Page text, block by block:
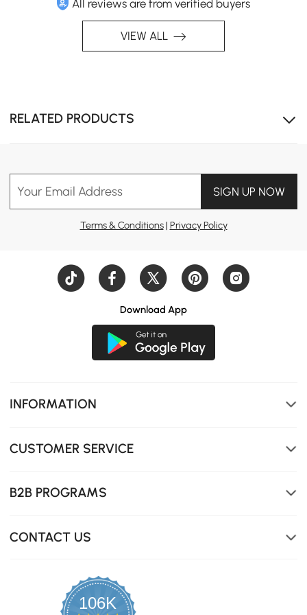
Versatile Protection: Shields furniture from rain, snow,
sun, and dust for long-lasting durability.
Crafted from durable 600D PVC-coated fabric, this
your outdoor furniture safe and dry in any weather.
All reviews are from verified buyers
VIEW ALL
RELATED PRODUCTS
Your Email Address SIGN UP NOW
Terms & Conditions| Privacy Policy
Download App
INFORMATION
CUSTOMER SERVICE
B2B PROGRAMS
CONTACT US
106K